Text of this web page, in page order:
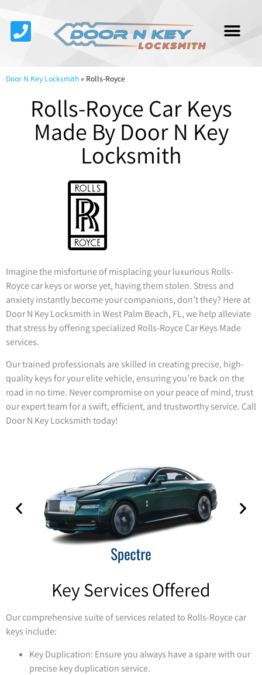
Door N Key Locksmith » Rolls-Royce
Rolls-Royce Car Keys
Made By Door N Key
Locksmith
Imagine the misfortune of misplacing your luxurious Rolls-
Royce car keys or worse yet, having them stolen. Stress and
anxiety instantly become your companions, don’t they? Here at
Door N Key Locksmith in West Palm Beach, FL, we help alleviate
that stress by offering specialized Rolls-Royce Car Keys Made
services.
Our trained professionals are skilled in creating precise, high-
quality keys for your elite vehicle, ensuring you’re back on the
road in no time. Never compromise on your peace of mind, trust
our expert team for a swift, efficient, and trustworthy service. Call
Door N Key Locksmith today!
Key Services Offered
Our comprehensive suite of services related to Rolls-Royce car
keys include:
Key Duplication: Ensure you always have a spare with our
precise key duplication service.